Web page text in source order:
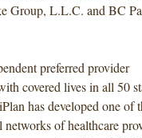
Group, L.L.C. and BC
preferred provider
covered lives in all 50
has developed one of
of healthcare